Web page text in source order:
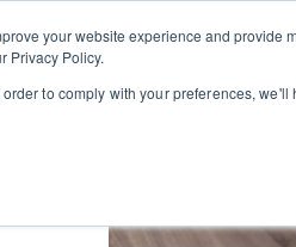
your website experience and provide
Privacy Policy.
to comply with your preferences,
Skip navigation menu
Learn About